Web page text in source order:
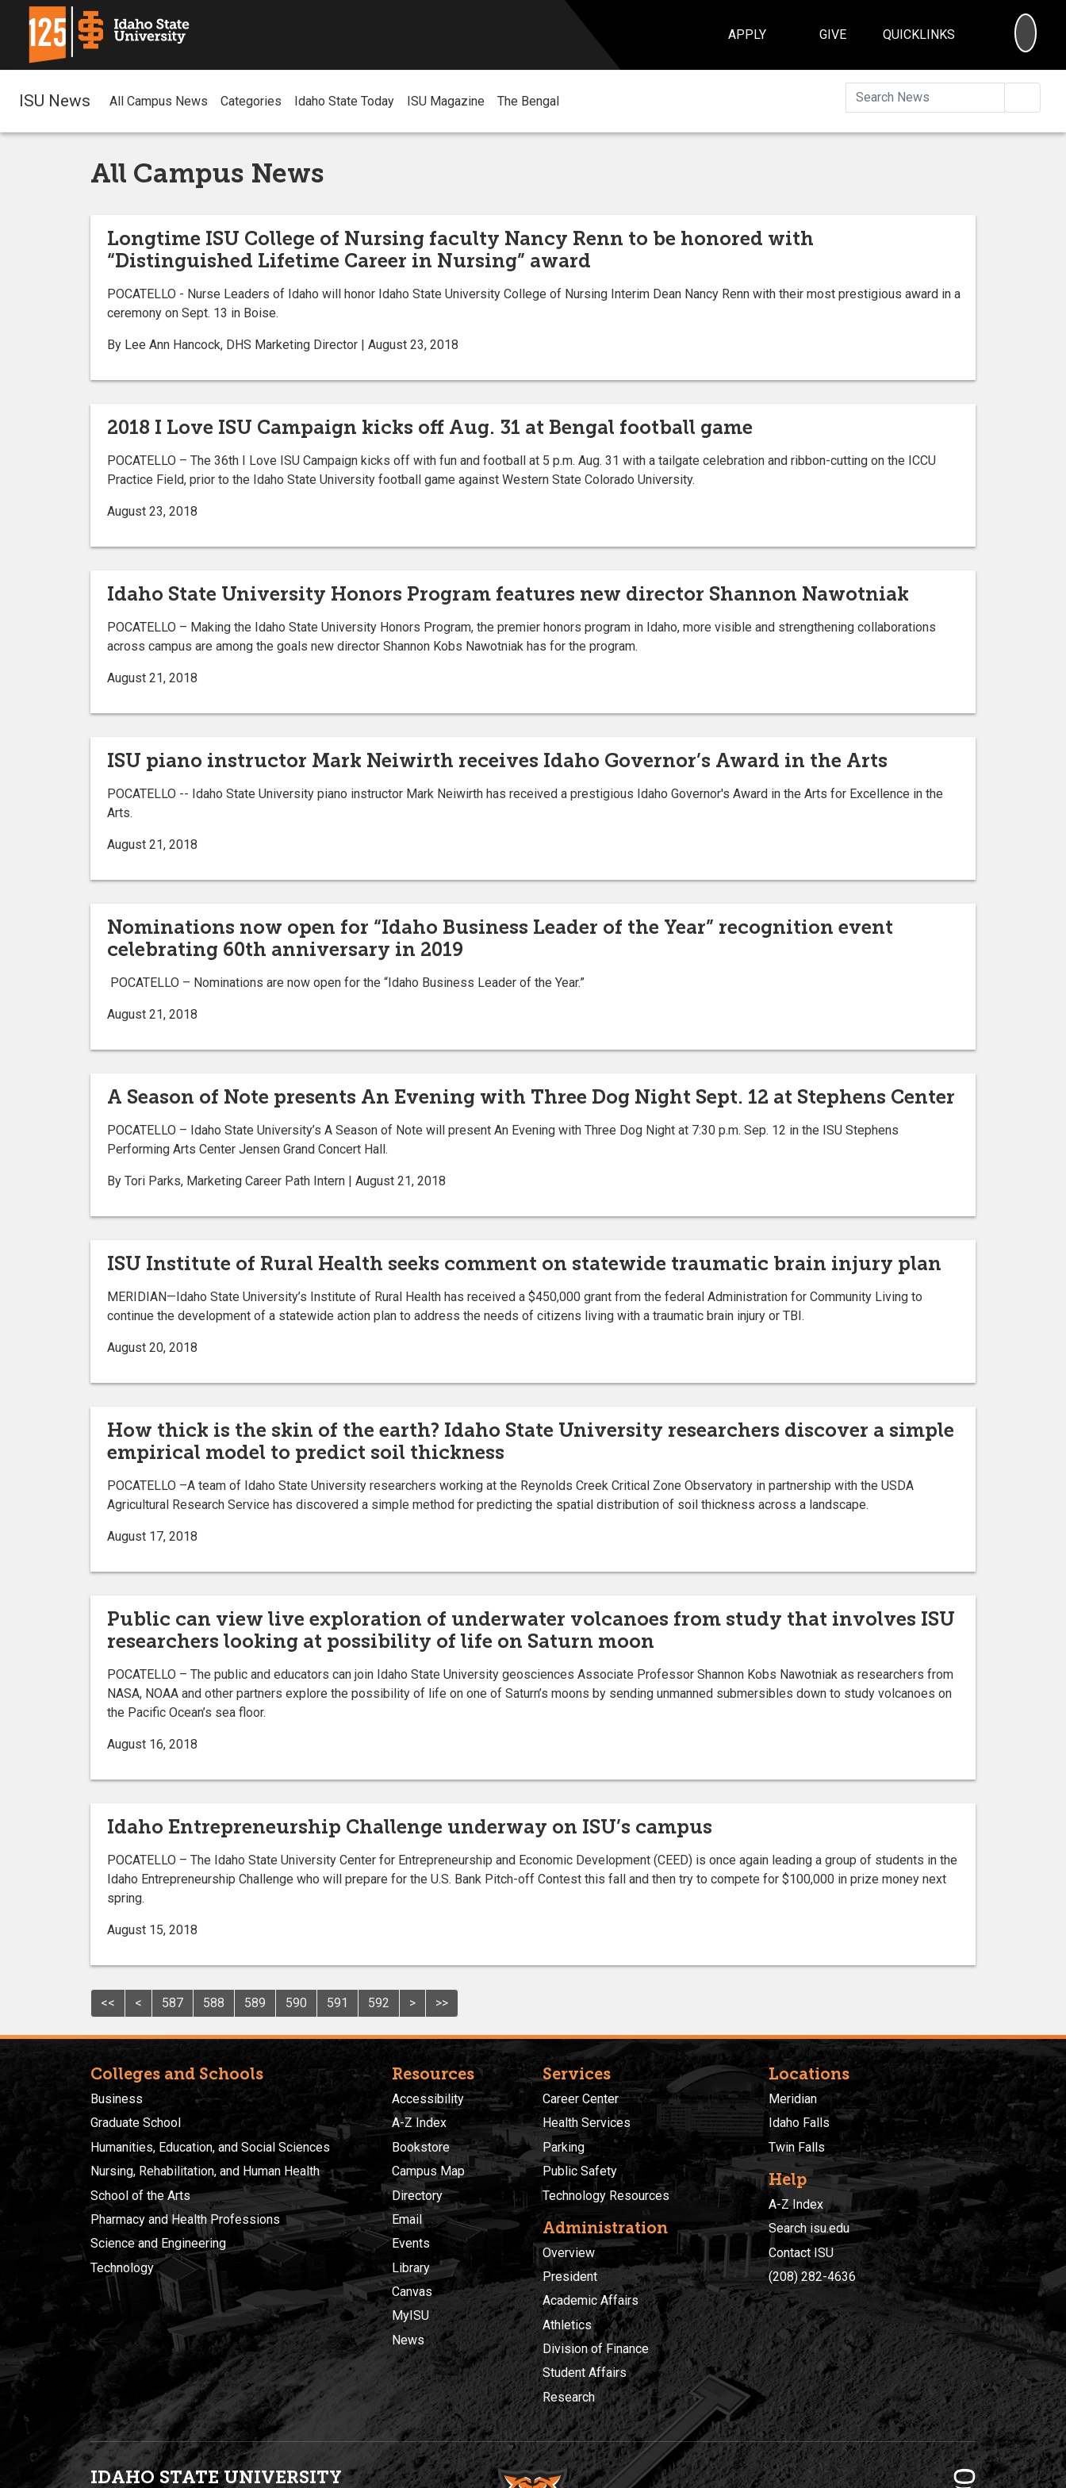
APPLY GIVE QUICKLINKS
ISU News All Campus News Categories Idaho State Today ISU Magazine The Bengal
All Campus News
Longtime ISU College of Nursing faculty Nancy Renn to be honored with
“Distinguished Lifetime Career in Nursing” award
POCATELLO - Nurse Leaders of Idaho will honor Idaho State University College of Nursing Interim Dean Nancy Renn with their most prestigious award in a
ceremony on Sept. 13 in Boise.
By Lee Ann Hancock, DHS Marketing Director | August 23, 2018
2018 I Love ISU Campaign kicks off Aug. 31 at Bengal football game
POCATELLO – The 36th I Love ISU Campaign kicks off with fun and football at 5 p.m. Aug. 31 with a tailgate celebration and ribbon-cutting on the ICCU
Practice Field, prior to the Idaho State University football game against Western State Colorado University.
August 23, 2018
Idaho State University Honors Program features new director Shannon Nawotniak
POCATELLO – Making the Idaho State University Honors Program, the premier honors program in Idaho, more visible and strengthening collaborations
across campus are among the goals new director Shannon Kobs Nawotniak has for the program.
August 21, 2018
ISU piano instructor Mark Neiwirth receives Idaho Governor’s Award in the Arts
POCATELLO -- Idaho State University piano instructor Mark Neiwirth has received a prestigious Idaho Governor's Award in the Arts for Excellence in the
Arts.
August 21, 2018
Nominations now open for “Idaho Business Leader of the Year” recognition event
celebrating 60th anniversary in 2019
POCATELLO – Nominations are now open for the “Idaho Business Leader of the Year.”
August 21, 2018
A Season of Note presents An Evening with Three Dog Night Sept. 12 at Stephens Center
POCATELLO – Idaho State University’s A Season of Note will present An Evening with Three Dog Night at 7:30 p.m. Sep. 12 in the ISU Stephens
Performing Arts Center Jensen Grand Concert Hall.
By Tori Parks, Marketing Career Path Intern | August 21, 2018
ISU Institute of Rural Health seeks comment on statewide traumatic brain injury plan
MERIDIAN—Idaho State University’s Institute of Rural Health has received a $450,000 grant from the federal Administration for Community Living to
continue the development of a statewide action plan to address the needs of citizens living with a traumatic brain injury or TBI.
August 20, 2018
How thick is the skin of the earth? Idaho State University researchers discover a simple
empirical model to predict soil thickness
POCATELLO –A team of Idaho State University researchers working at the Reynolds Creek Critical Zone Observatory in partnership with the USDA
Agricultural Research Service has discovered a simple method for predicting the spatial distribution of soil thickness across a landscape.
August 17, 2018
Public can view live exploration of underwater volcanoes from study that involves ISU
researchers looking at possibility of life on Saturn moon
POCATELLO – The public and educators can join Idaho State University geosciences Associate Professor Shannon Kobs Nawotniak as researchers from
NASA, NOAA and other partners explore the possibility of life on one of Saturn’s moons by sending unmanned submersibles down to study volcanoes on
the Pacific Ocean’s sea floor.
August 16, 2018
Idaho Entrepreneurship Challenge underway on ISU’s campus
POCATELLO – The Idaho State University Center for Entrepreneurship and Economic Development (CEED) is once again leading a group of students in the
Idaho Entrepreneurship Challenge who will prepare for the U.S. Bank Pitch-off Contest this fall and then try to compete for $100,000 in prize money next
spring.
August 15, 2018
<< < 587 588 589 590 591 592 > >>
Colleges and Schools
Business
Graduate School
Humanities, Education, and Social Sciences
Nursing, Rehabilitation, and Human Health
School of the Arts
Pharmacy and Health Professions
Science and Engineering
Technology
Resources
Accessibility
A-Z Index
Bookstore
Campus Map
Directory
Email
Events
Library
Canvas
MyISU
News
Services
Career Center
Health Services
Parking
Public Safety
Technology Resources
Administration
Overview
President
Academic Affairs
Athletics
Division of Finance
Student Affairs
Research
Locations
Meridian
Idaho Falls
Twin Falls
Help
A-Z Index
Search isu.edu
Contact ISU
(208) 282-4636
IDAHO STATE UNIVERSITY